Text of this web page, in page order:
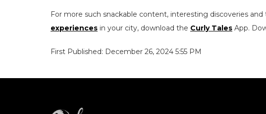
For more such snackable content, interesting discoveries
experiences in your city, download the Curly Tales App.
First Published: December 26, 2024 5:55 PM